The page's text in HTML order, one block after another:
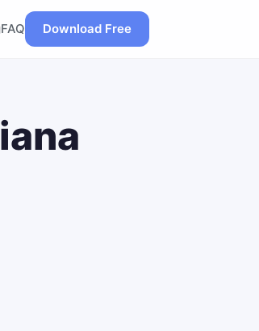
FAQ Download Free